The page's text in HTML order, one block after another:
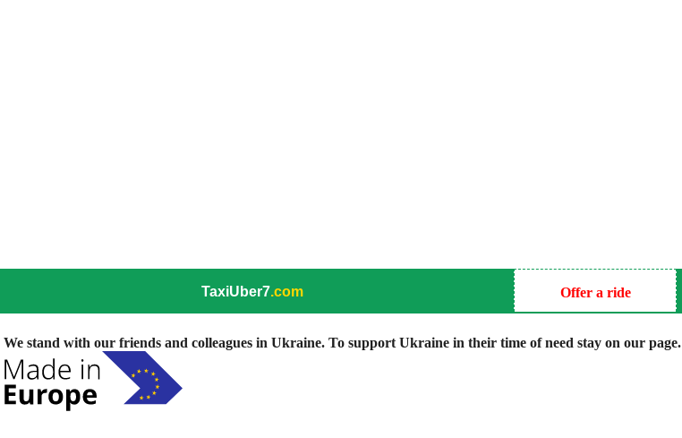
TaxiUber7.com Offer a ride
We stand with our friends and colleagues in Ukraine. To support Ukraine in their time of need stay on our page.